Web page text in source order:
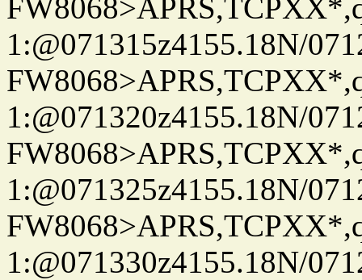
1:@071315z4155.18N/
1:@071320z4155.18N/
1:@071325z4155.18N/
1:@071330z4155.18N/